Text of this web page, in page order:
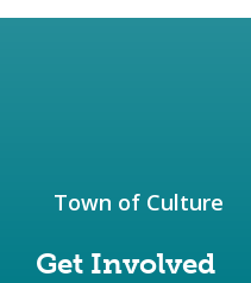
Get Involved
Town of Culture